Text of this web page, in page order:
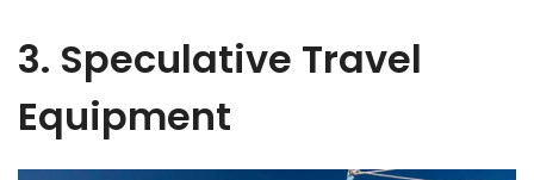
3. Speculative Travel
Equipment